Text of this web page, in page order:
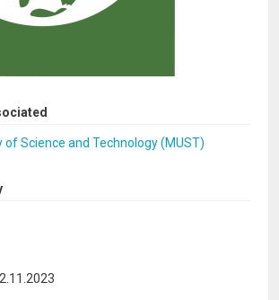
of Science and Technology (MUST)